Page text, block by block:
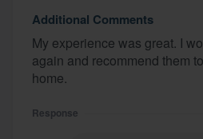
Additional Comments
My experience was great. I
again and recommend them
home.
Response